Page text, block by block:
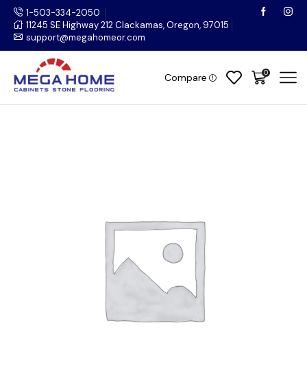
1-503-334-2050
11245 SE Highway 212 Clackamas, Oregon, 97015
support@megahomeor.com
Compare 0